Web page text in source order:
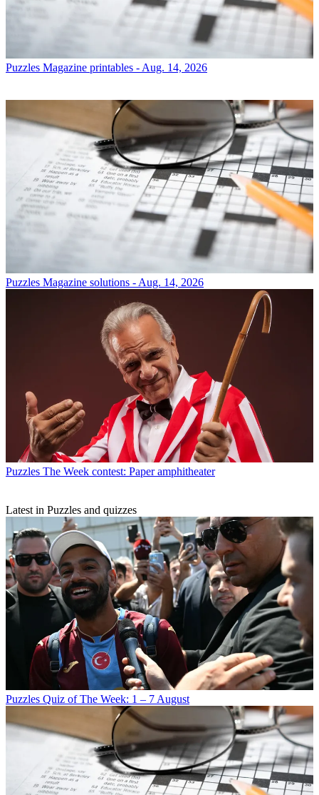
Puzzles Magazine printables - Aug. 14, 2026
Puzzles Magazine solutions - Aug. 14, 2026
Puzzles The Week contest: Paper amphitheater
Latest in Puzzles and quizzes
Puzzles Quiz of The Week: 1 – 7 August